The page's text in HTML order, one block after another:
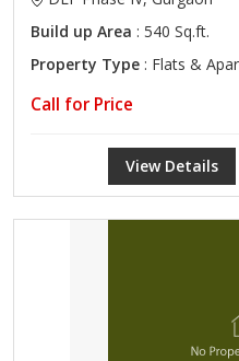
Build up Area : 540 Sq.ft.
Property Type : Flats &
Call for Price
View Details